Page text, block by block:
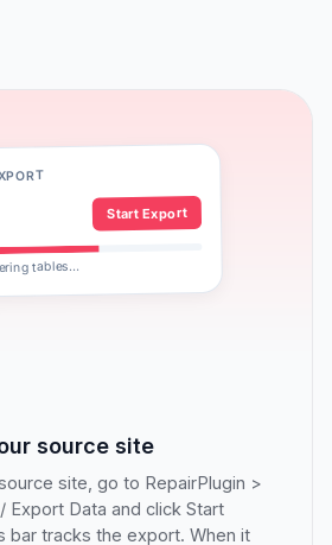
Start Export
tables…
source site
site, go to RepairPlugin >
Export Data and click Start
bar tracks the export. When it